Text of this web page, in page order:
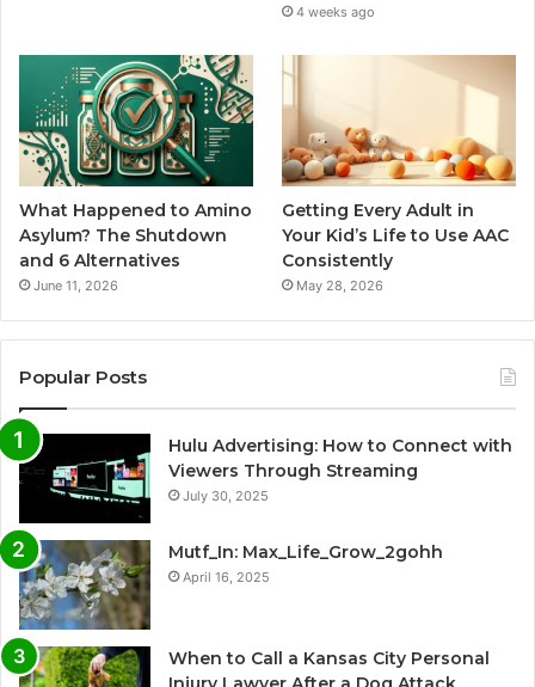
4 weeks ago
What Happened to Amino
Asylum? The Shutdown
and 6 Alternatives
June 11, 2026
Getting Every Adult in
Your Kid’s Life to Use AAC
Consistently
May 28, 2026
Popular Posts
Hulu Advertising: How to Connect with
Viewers Through Streaming
July 30, 2025
Mutf_In: Max_Life_Grow_2gohh
April 16, 2025
When to Call a Kansas City Personal